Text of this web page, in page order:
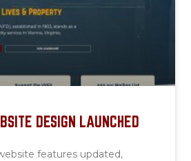
DESIGN LAUNCHED
features updated,